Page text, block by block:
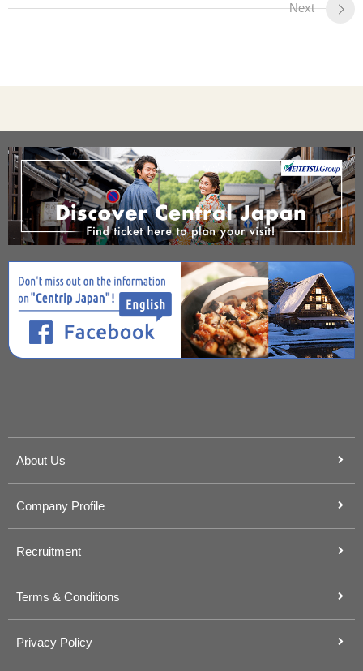
Next
About Us
Company Profile
Recruitment
Terms & Conditions
Privacy Policy